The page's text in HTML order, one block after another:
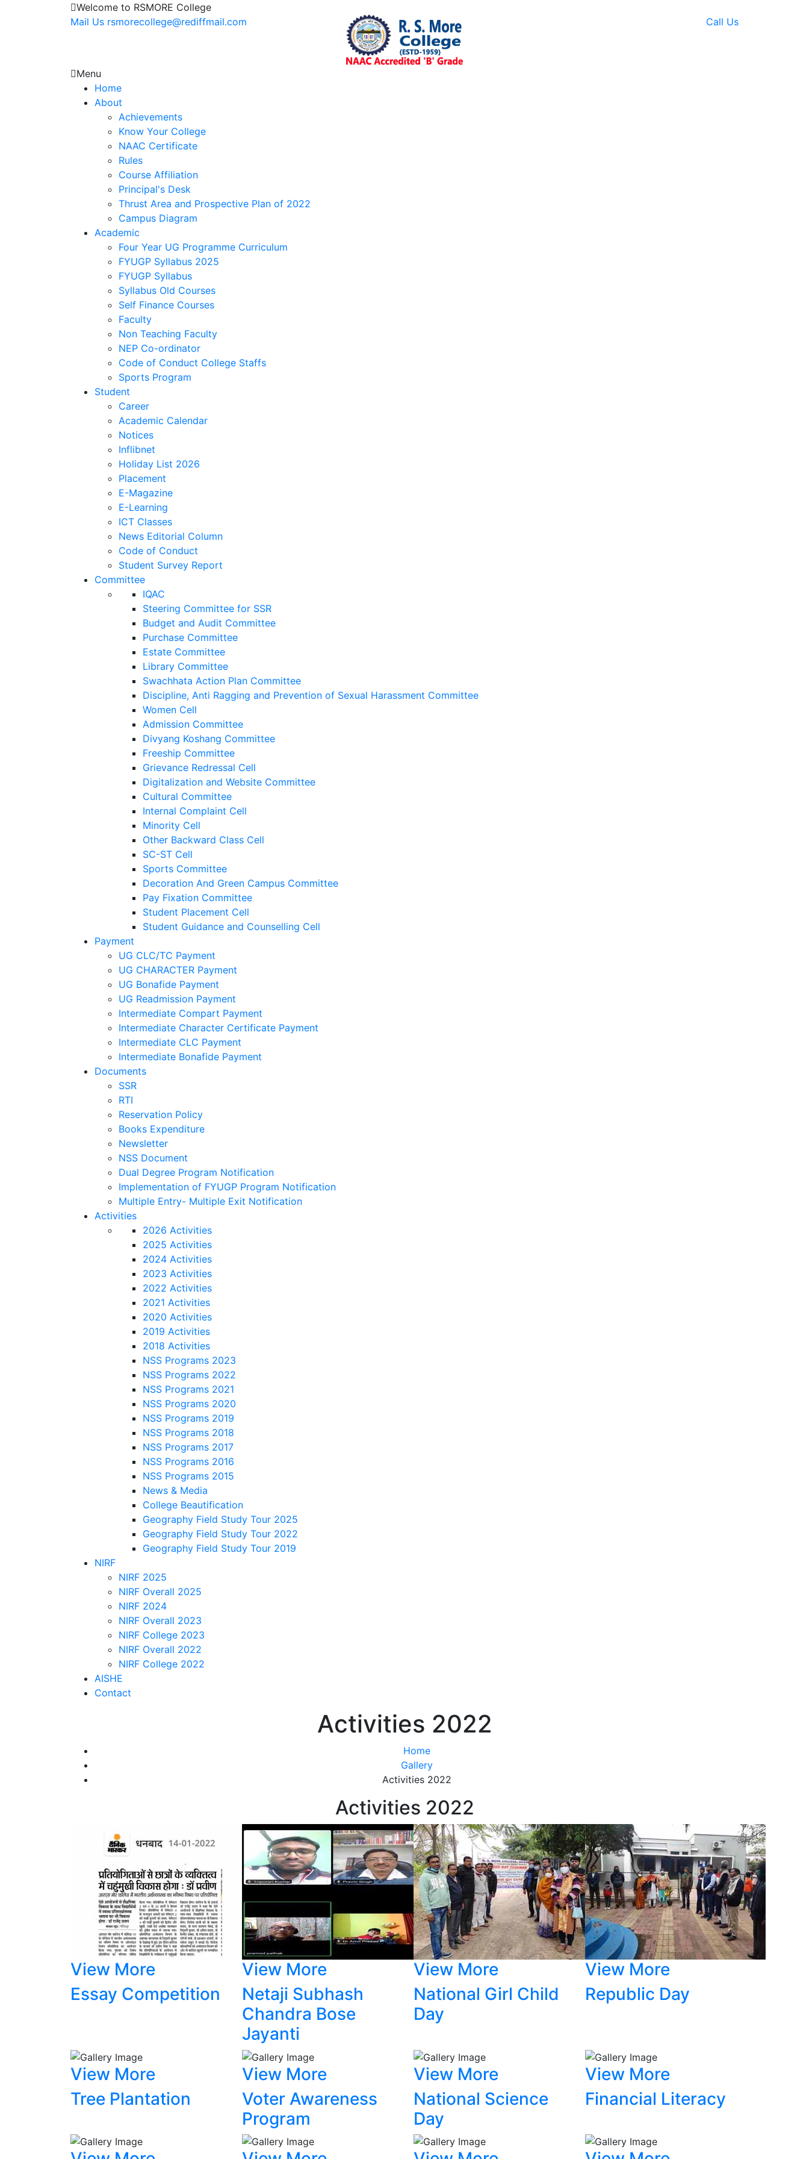
Welcome to RSMORE College
Mail Us rsmorecollege@rediffmail.com Call Us
Menu
Home
About
Achievements
Know Your College
NAAC Certificate
Rules
Course Affiliation
Principal's Desk
Thrust Area and Prospective Plan of 2022
Campus Diagram
Academic
Four Year UG Programme Curriculum
FYUGP Syllabus 2025
FYUGP Syllabus
Syllabus Old Courses
Self Finance Courses
Faculty
Non Teaching Faculty
NEP Co-ordinator
Code of Conduct College Staffs
Sports Program
Student
Career
Academic Calendar
Notices
Inflibnet
Holiday List 2026
Placement
E-Magazine
E-Learning
ICT Classes
News Editorial Column
Code of Conduct
Student Survey Report
Committee
IQAC
Steering Committee for SSR
Budget and Audit Committee
Purchase Committee
Estate Committee
Library Committee
Swachhata Action Plan Committee
Discipline, Anti Ragging and Prevention of Sexual Harassment Committee
Women Cell
Admission Committee
Divyang Koshang Committee
Freeship Committee
Grievance Redressal Cell
Digitalization and Website Committee
Cultural Committee
Internal Complaint Cell
Minority Cell
Other Backward Class Cell
SC-ST Cell
Sports Committee
Decoration And Green Campus Committee
Pay Fixation Committee
Student Placement Cell
Student Guidance and Counselling Cell
Payment
UG CLC/TC Payment
UG CHARACTER Payment
UG Bonafide Payment
UG Readmission Payment
Intermediate Compart Payment
Intermediate Character Certificate Payment
Intermediate CLC Payment
Intermediate Bonafide Payment
Documents
SSR
RTI
Reservation Policy
Books Expenditure
Newsletter
NSS Document
Dual Degree Program Notification
Implementation of FYUGP Program Notification
Multiple Entry- Multiple Exit Notification
Activities
2026 Activities
2025 Activities
2024 Activities
2023 Activities
2022 Activities
2021 Activities
2020 Activities
2019 Activities
2018 Activities
NSS Programs 2023
NSS Programs 2022
NSS Programs 2021
NSS Programs 2020
NSS Programs 2019
NSS Programs 2018
NSS Programs 2017
NSS Programs 2016
NSS Programs 2015
News & Media
College Beautification
Geography Field Study Tour 2025
Geography Field Study Tour 2022
Geography Field Study Tour 2019
NIRF
NIRF 2025
NIRF Overall 2025
NIRF 2024
NIRF Overall 2023
NIRF College 2023
NIRF Overall 2022
NIRF College 2022
AISHE
Contact
Activities 2022
Home
Gallery
Activities 2022
Activities 2022
View More
Essay Competition
View More
Netaji Subhash
Chandra Bose
Jayanti
View More
National Girl Child
Day
View More
Republic Day
View More
Tree Plantation
View More
Voter Awareness
Program
View More
National Science
Day
View More
Financial Literacy